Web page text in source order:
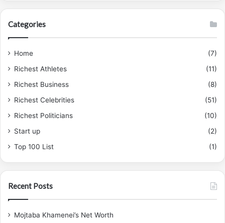
Categories
Home
(7)
Richest Athletes
(11)
Richest Business
(8)
Richest Celebrities
(51)
Richest Politicians
(10)
Start up
(2)
Top 100 List
(1)
Recent Posts
Mojtaba Khamenei’s Net Worth